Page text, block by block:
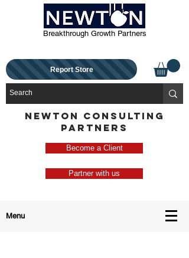
Breakthrough Growth Partners
Report Store
NEWTON CONSULTING
PARTNERS
Become a Client
Partner with us
Menu